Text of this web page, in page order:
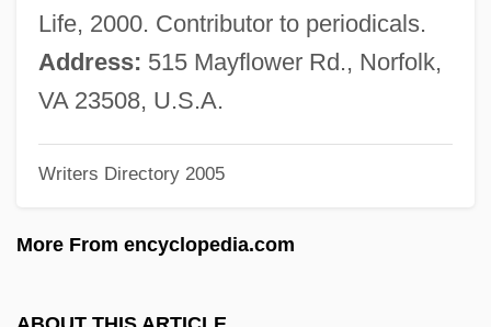
Life, 2000. Contributor to periodicals.
Address: 515 Mayflower Rd., Norfolk,
VA 23508, U.S.A.
Writers Directory 2005
More From encyclopedia.com
D'Este, Isabella (1474–1539)
D'Este, House Of
D'Este, Coco 1952–
D'Este, Carlo
D'Espagnet, Jean (ca. 1640)